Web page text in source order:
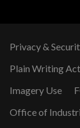
Privacy &
Plain Writing Act
Imagery Use
Office of